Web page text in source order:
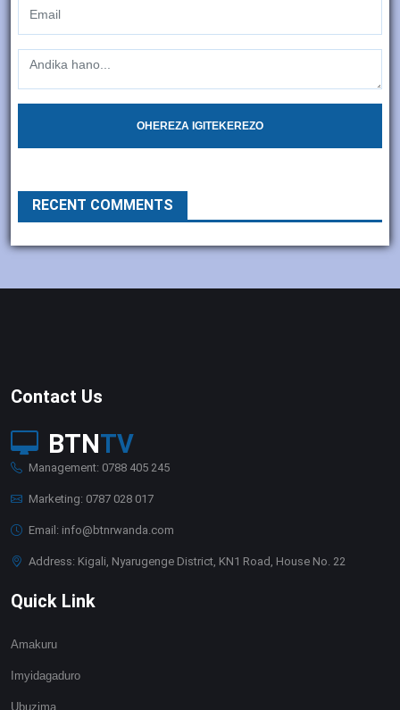
OHEREZA IGITEKEREZO
RECENT COMMENTS
Contact Us
BTNTV
Management: 0788 405 245
Marketing: 0787 028 017
Email: info@btnrwanda.com
Address: Kigali, Nyarugenge District, KN1 Road, House No. 22
Quick Link
Amakuru
Imyidagaduro
Ubuzima